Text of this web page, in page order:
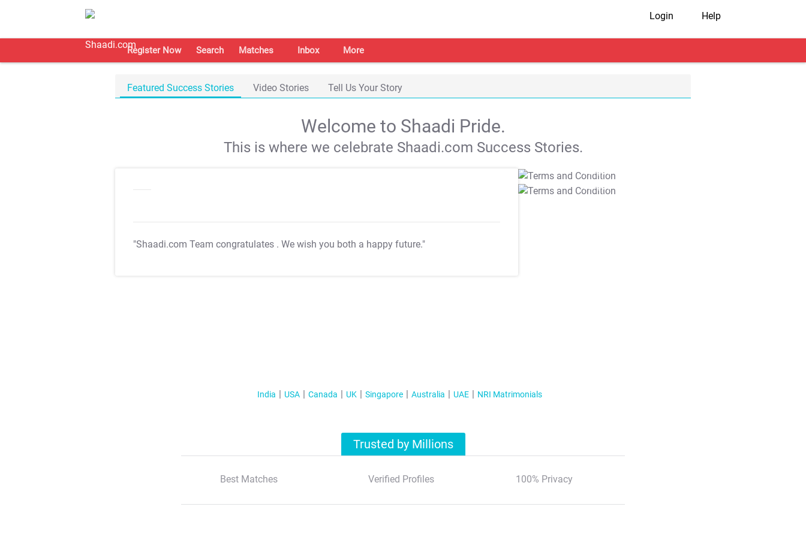
Login Help
Register Now Search Matches Inbox More
Featured Success Stories Video Stories Tell Us Your Story
Welcome to Shaadi Pride.
This is where we celebrate Shaadi.com Success Stories.
"Shaadi.com Team congratulates . We wish you both a happy future."
T&C Apply
T&C Apply
India USA Canada UK Singapore Australia UAE NRI Matrimonials
Trusted by Millions
Best Matches Verified Profiles 100% Privacy